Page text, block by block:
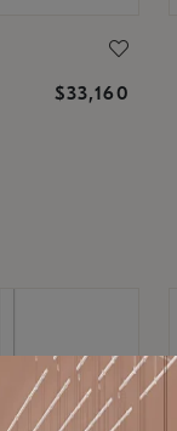
$33,160